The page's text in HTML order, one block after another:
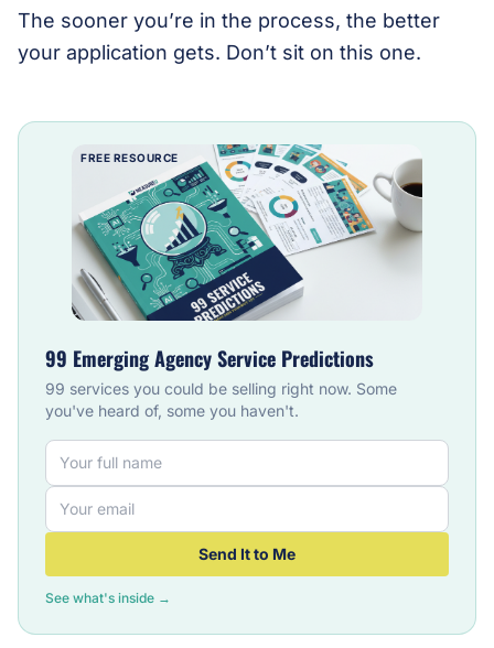
The sooner you’re in the process, the better
your application gets. Don’t sit on this one.
FREE RESOURCE
99 Emerging Agency Service Predictions
99 services you could be selling right now. Some
you've heard of, some you haven't.
Send It to Me
See what's inside →